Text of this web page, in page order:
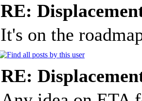
RE:
It's on the
RE: